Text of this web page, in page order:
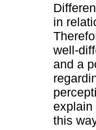
in
well-
and a
explain
this